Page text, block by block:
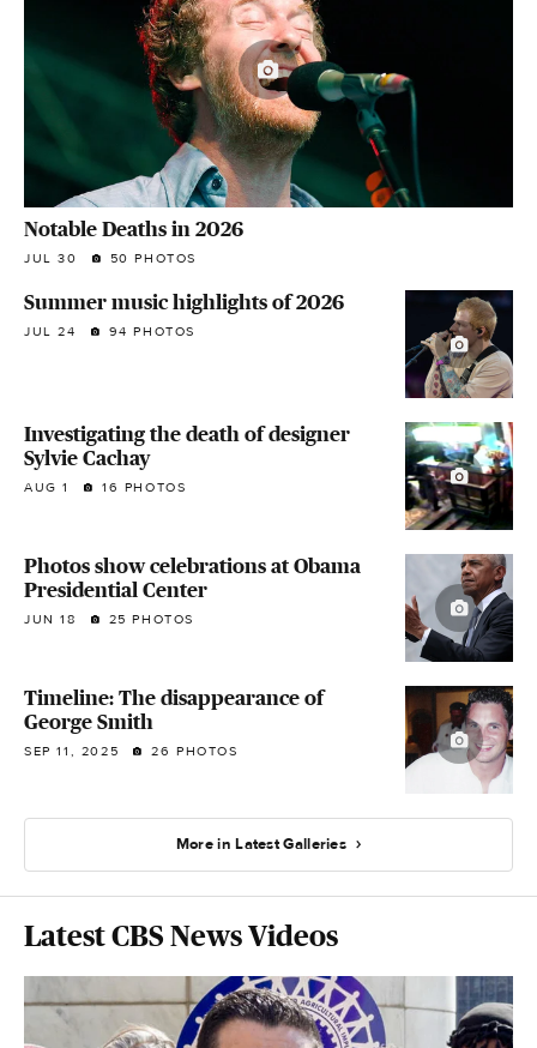
Notable Deaths in 2026
JUL 30 50 PHOTOS
Summer music highlights of 2026
JUL 24 94 PHOTOS
Investigating the death of designer
Sylvie Cachay
AUG 1 16 PHOTOS
Photos show celebrations at Obama
Presidential Center
JUN 18 25 PHOTOS
Timeline: The disappearance of
George Smith
SEP 11, 2025 26 PHOTOS
More in Latest Galleries
Latest CBS News Videos